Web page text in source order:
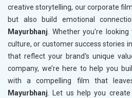
creative storytelling, our corporate
but also build emotional
Mayurbhanj. Whether you're
culture, or customer success stories in
that reflect your brand's unique
company, we’re here to help you
with a compelling film that
Mayurbhanj. Let us help you